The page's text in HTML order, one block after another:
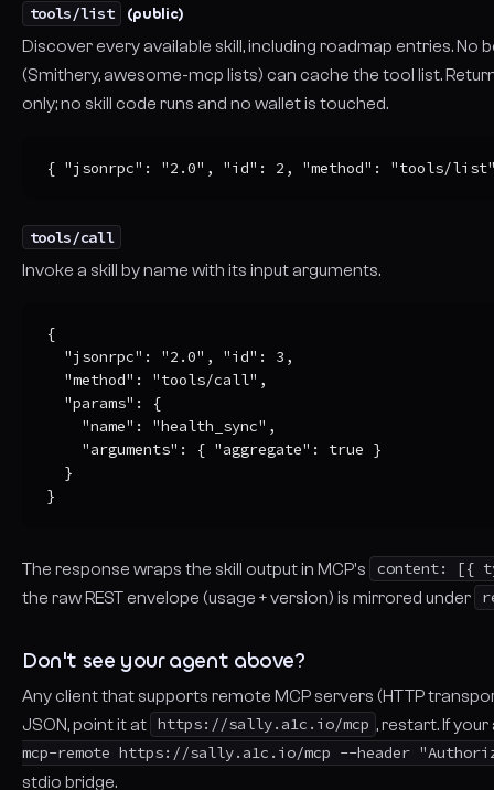
tools/list (public)
Discover every available skill, including roadmap entries. No
(Smithery, awesome-mcp lists) can cache the tool list.
only; no skill code runs and no wallet is touched.
{ "jsonrpc": "2.0", "id": 2, "method": "tools/
tools/call
Invoke a skill by name with its input arguments.
{
  "jsonrpc": "2.0", "id": 3,
  "method": "tools/call",
  "params": {
    "name": "health_sync",
    "arguments": { "aggregate": true }
  }
}
The response wraps the skill output in MCP's
content: [{
the raw REST envelope (usage + version) is mirrored under
Don't see your agent above?
Any client that supports remote MCP servers (HTTP
JSON, point it at https://sally.a1c.io/mcp , restart. If
mcp-remote https://sally.a1c.io/mcp --header
stdio bridge.